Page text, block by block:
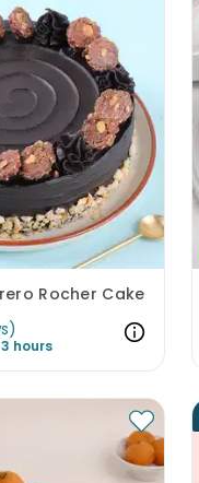
Rocher Cake
)
hours